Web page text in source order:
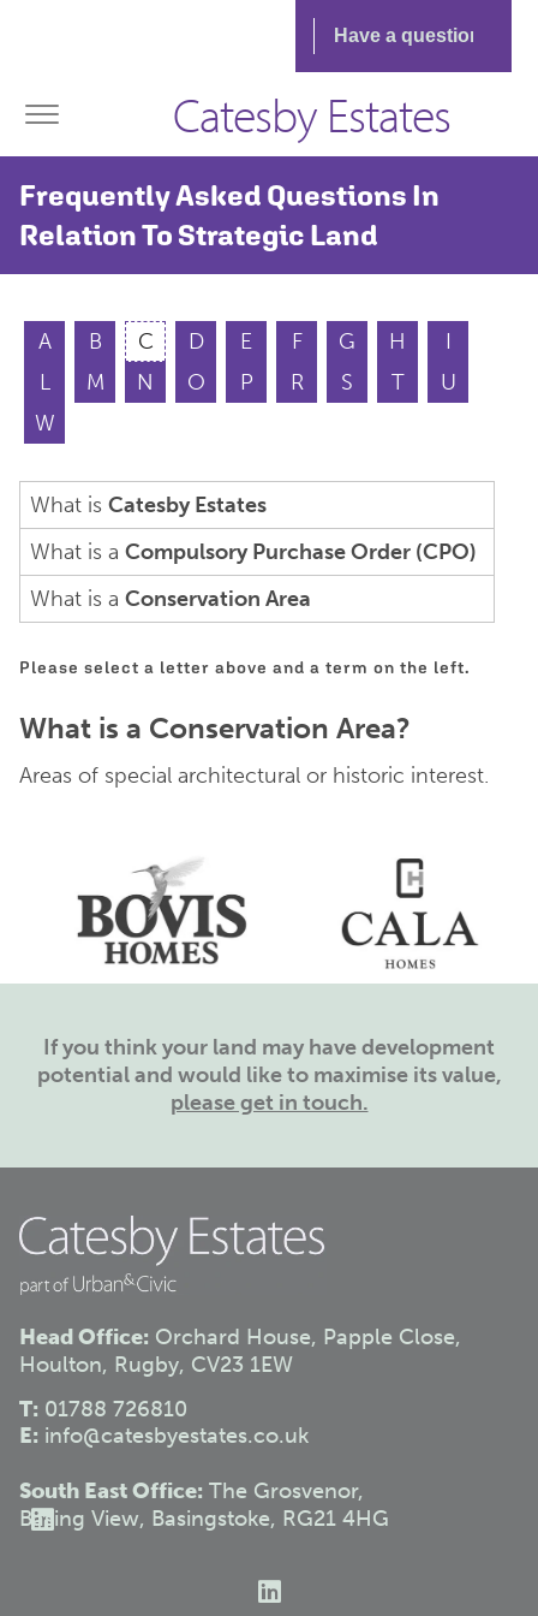
Catesby Estates
Frequently Asked Questions In
Relation To Strategic Land
A B C D E F G H
I
L
M N O P R S T
U
W
What is Catesby Estates
What is a Compulsory Purchase Order (CPO)
What is a Conservation Area
Please select a letter above and a term on the left.
What is a Conservation Area?
Areas of special architectural or historic interest.
If you think your land may have development
potential and would like to maximise its value,
please get in touch.
Head Office: Orchard House, Papple Close,
Houlton, Rugby, CV23 1EW
T: 01788 726810
E: info@catesbyestates.co.uk
South East Office: The Grosvenor,
Basing View, Basingstoke, RG21 4HG